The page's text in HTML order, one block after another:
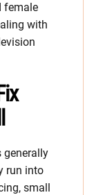
female
with
generally
run into
small